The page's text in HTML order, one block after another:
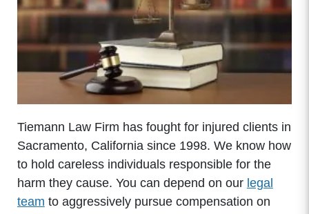
Tiemann Law Firm has fought for injured clients in
Sacramento, California since 1998. We know how
to hold careless individuals responsible for the
harm they cause. You can depend on our legal
team to aggressively pursue compensation on